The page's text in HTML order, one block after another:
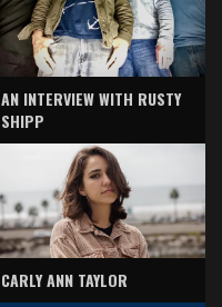
AN INTERVIEW WITH RUSTY
SHIPP
CARLY ANN TAYLOR